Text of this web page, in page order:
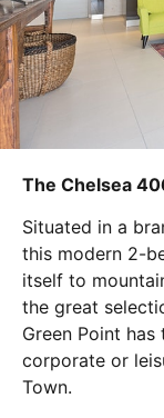
The Chelsea
Situated in a
this modern 2-
itself to
the great
Green Point
corporate or
Town.